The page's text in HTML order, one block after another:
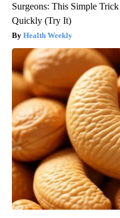
Surgeons: This Simple
Quickly (Try It)
Health Weekly